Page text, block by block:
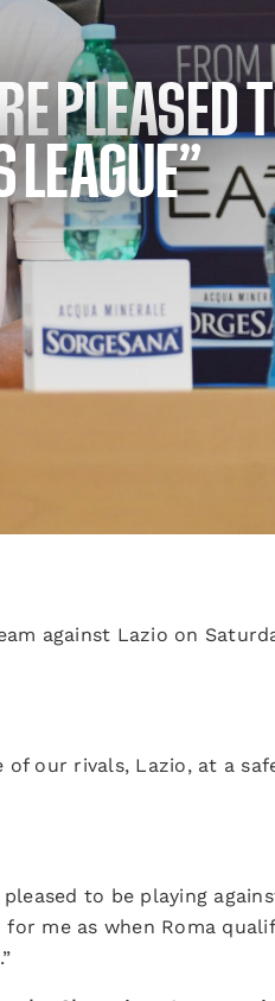
PLEASED
LEAGUE”
against Lazio on
our rivals, Lazio, at a
to be playing
me as when Roma